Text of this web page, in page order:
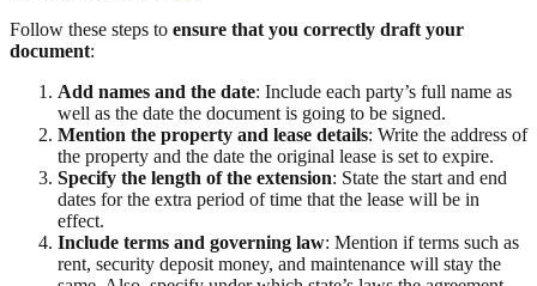
Follow these steps to ensure that you correctly draft your
document:
Add names and the date: Include each party’s full name as
well as the date the document is going to be signed.
Mention the property and lease details: Write the address of
the property and the date the original lease is set to expire.
Specify the length of the extension: State the start and end
dates for the extra period of time that the lease will be in
effect.
Include terms and governing law: Mention if terms such as
rent, security deposit money, and maintenance will stay the